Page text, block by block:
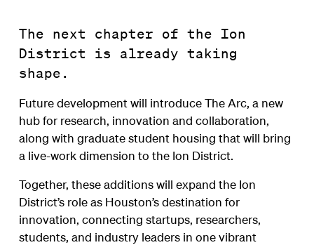
The next chapter of the Ion
District is already taking
shape.
Future development will introduce The Arc, a new
hub for research, innovation and collaboration,
along with graduate student housing that will bring
a live-work dimension to the Ion District.
Together, these additions will expand the Ion
District’s role as Houston’s destination for
innovation, connecting startups, researchers,
students, and industry leaders in one vibrant